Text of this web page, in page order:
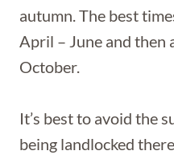
autumn. The best
April – June and then
October.
It’s best to avoid the
being landlocked